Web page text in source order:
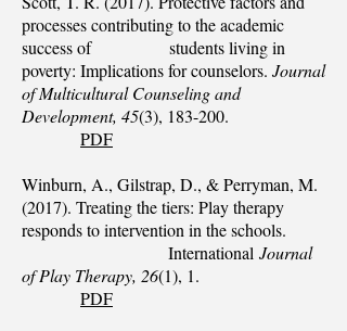
processes contributing to the academic
success of students living in
poverty: Implications for counselors. Journal
of Multicultural Counseling and
Development, 45(3), 183-200.
PDF
Winburn, A., Gilstrap, D., & Perryman, M.
(2017). Treating the tiers: Play therapy
responds to intervention in the schools.
International Journal
of Play Therapy, 26(1), 1.
PDF